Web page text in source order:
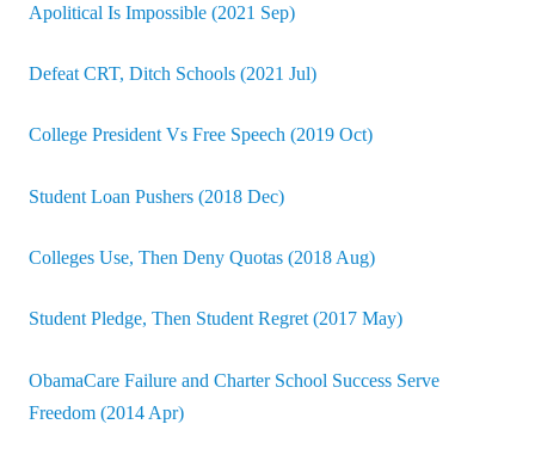
Apolitical Is Impossible (2021 Sep)
Defeat CRT, Ditch Schools (2021 Jul)
College President Vs Free Speech (2019 Oct)
Student Loan Pushers (2018 Dec)
Colleges Use, Then Deny Quotas (2018 Aug)
Student Pledge, Then Student Regret (2017 May)
ObamaCare Failure and Charter School Success Serve
Freedom (2014 Apr)